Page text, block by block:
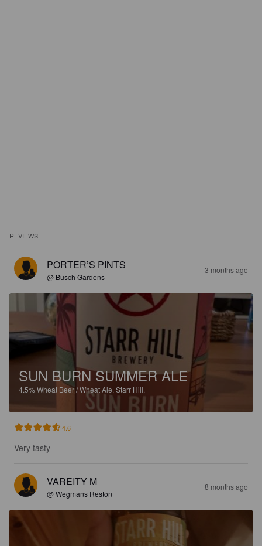
REVIEWS
PORTER’S PINTS
@ Busch Gardens
3 months ago
SUN BURN SUMMER ALE
4.5%Wheat Beer / Wheat Ale. Starr Hill.
4.6
Very tasty
VAREITY M
@ Wegmans Reston
8 months ago